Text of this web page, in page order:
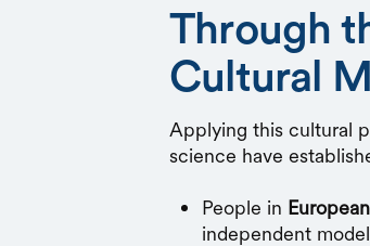
Through
Cultural
Applying this cultural
science have
People in
independent